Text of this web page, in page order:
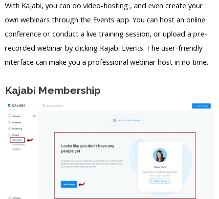
With Kajabi, you can do video-hosting , and even create your
own webinars through the Events app. You can host an online
conference or conduct a live training session, or upload a pre-
recorded webinar by clicking Kajabi Events. The user-friendly
interface can make you a professional webinar host in no time.
Kajabi Membership